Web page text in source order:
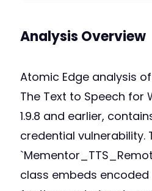
Analysis Overview
Atomic Edge analysis
The Text to Speech for
1.9.8 and earlier,
credential vulnerability.
class embeds encoded